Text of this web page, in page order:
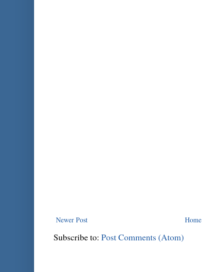
Newer Post Home
Subscribe to: Post Comments (Atom)